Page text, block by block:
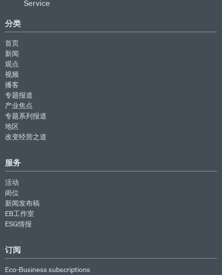
分类
首页
新闻
观点
视频
播客
专题报道
产业焦点
专题系列报道
地区
改变经营之道
服务
活动
岗位
新闻发布稿
EB工作室
ESG情报
订阅
Eco-Business subscriptions